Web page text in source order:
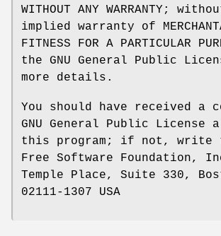
WITHOUT ANY WARRANTY;
implied warranty of
FITNESS FOR A PARTICULAR
the GNU General Public
more details.
You should have received a
GNU General Public License
this program; if not, write
Free Software Foundation,
Temple Place, Suite 330,
02111-1307 USA